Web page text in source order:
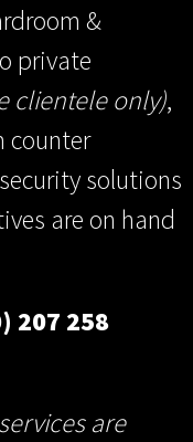
&
private
clientele only),
counter
solutions
are on hand
207 258
are